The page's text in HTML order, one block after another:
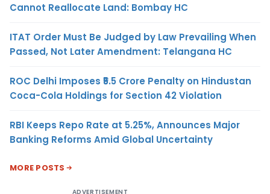
Cannot Reallocate Land: Bombay HC
ITAT Order Must Be Judged by Law Prevailing When
Passed, Not Later Amendment: Telangana HC
ROC Delhi Imposes ₹5.5 Crore Penalty on Hindustan
Coca-Cola Holdings for Section 42 Violation
RBI Keeps Repo Rate at 5.25%, Announces Major
Banking Reforms Amid Global Uncertainty
MORE POSTS
ADVERTISEMENT